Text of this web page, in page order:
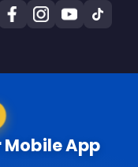
Mobile App